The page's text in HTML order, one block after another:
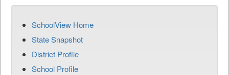
SchoolView Home
State Snapshot
District Profile
School Profile